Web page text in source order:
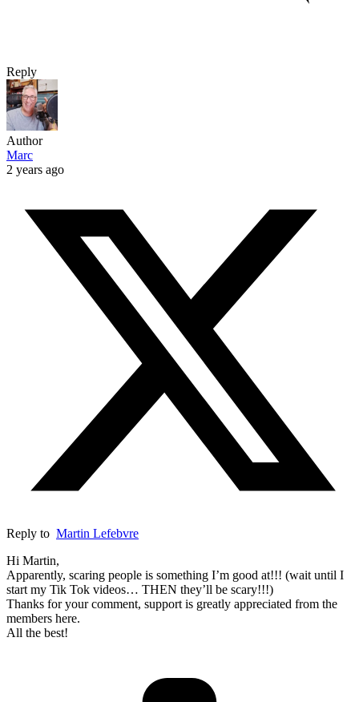
Reply
Author
Marc
2 years ago
Reply to Martin Lefebvre
Hi Martin,
Apparently, scaring people is something I’m good at!!! (wait until I
start my Tik Tok videos… THEN they’ll be scary!!!)
Thanks for your comment, support is greatly appreciated from the
members here.
All the best!